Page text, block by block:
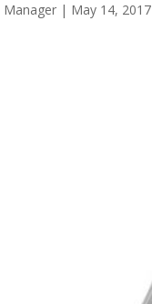
Manager | May 14, 2017